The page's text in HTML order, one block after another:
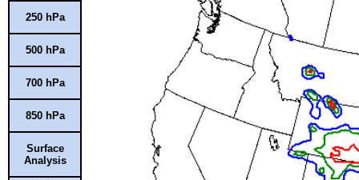
250 hPa
500 hPa
700 hPa
850 hPa
Surface
Analysis